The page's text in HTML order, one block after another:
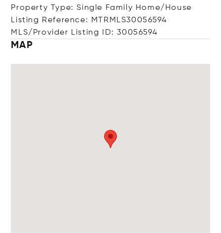
Property Type: Single Family Home/House
Listing Reference: MTRMLS30056594
MLS/Provider Listing ID: 30056594
MAP